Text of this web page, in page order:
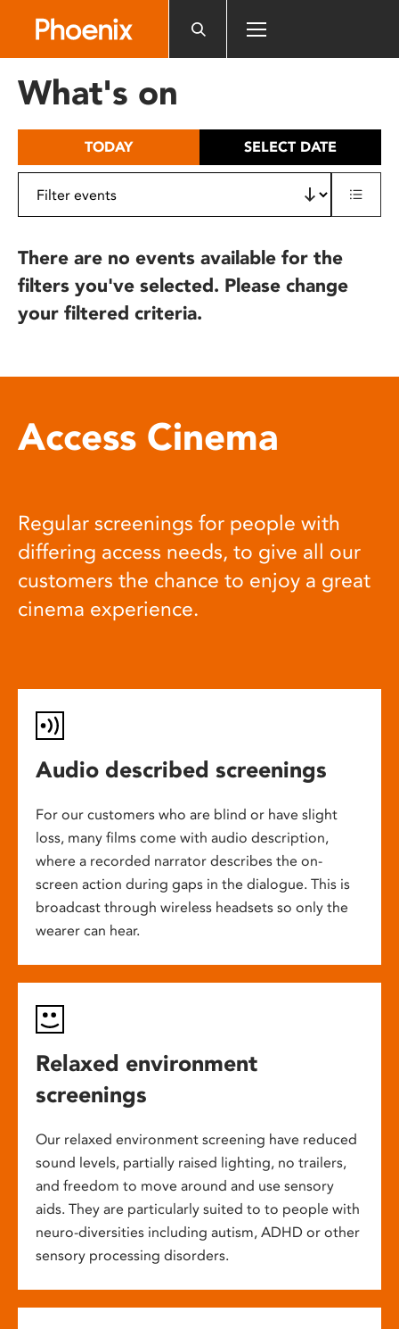
includes
What's on
TODAY SELECT DATE
There are no events available for the
filters you've selected. Please change
your filtered criteria.
Access Cinema
Regular screenings for people with
differing access needs, to give all our
customers the chance to enjoy a great
cinema experience.
Audio described screenings
For our customers who are blind or have slight
loss, many films come with audio description,
where a recorded narrator describes the on-
screen action during gaps in the dialogue. This is
broadcast through wireless headsets so only the
wearer can hear.
Relaxed environment
screenings
Our relaxed environment screening have reduced
sound levels, partially raised lighting, no trailers,
and freedom to move around and use sensory
aids. They are particularly suited to to people with
neuro-diversities including autism, ADHD or other
sensory processing disorders.